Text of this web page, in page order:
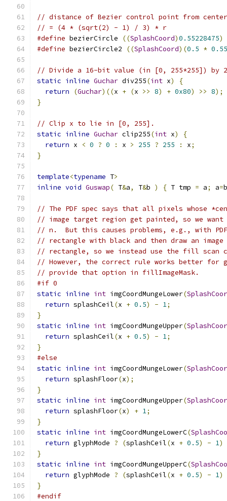
// distance of Bezier control point from
// = (4 * (sqrt(2) - 1) / 3) * r
#define bezierCircle ((SplashCoord)0.55228475)
#define bezierCircle2 ((SplashCoord)(0.5 *
// Divide a 16-bit value (in [0, 255*255]) by
static inline Guchar div255(int x)
{
return
(Guchar)((x + (x >> 8) + 0x80) >> 8);
}
// Clip x to lie in [0, 255].
static inline Guchar clip255(int x)
{
return x < 0 ? 0 : x > 255 ? 255 : x;
}
template<typename T>
inline void Guswap( T&a, T&b ) { T tmp = a; a=b
// The PDF spec says that all pixels whose
// image target region get painted, so we want
// n.  But this causes problems, e.g., with
// rectangle with black and then draw an image
// rectangle, so we instead use the fill scan
// However, the correct rule works better for
// provide that option in fillImageMask.
#if 0
static inline int imgCoordMungeLower(
return splashCeil(x + 0.5) - 1;
}
static inline int imgCoordMungeUpper(
return splashCeil(x + 0.5) - 1;
}
#else
static inline int imgCoordMungeLower(
return splashFloor(x);
}
static inline int imgCoordMungeUpper(
return splashFloor(x) + 1;
}
static inline int imgCoordMungeLowerC(
return glyphMode ? (splashCeil(x + 0.5) - 1)
}
static inline int imgCoordMungeUpperC(
return glyphMode ? (splashCeil(x + 0.5) - 1)
}
#endif